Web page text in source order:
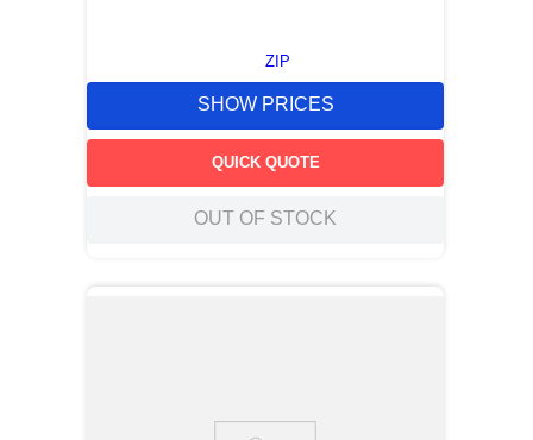
ZIP
SHOW PRICES
QUICK QUOTE
OUT OF STOCK